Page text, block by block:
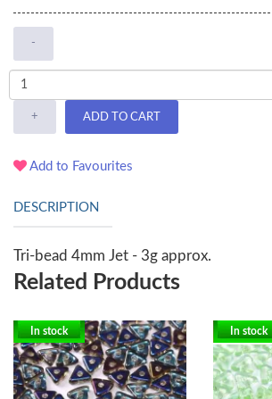
-
+ ADD TO CART
Add to Favourites
DESCRIPTION
Tri-bead 4mm Jet - 3g approx.
Related Products
In stock In stock